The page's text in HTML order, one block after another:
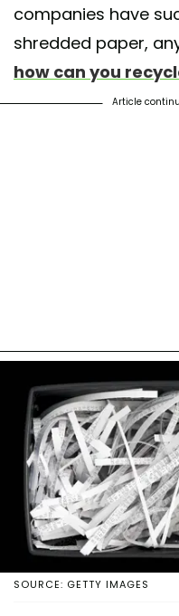
companies have
shredded paper,
how can you
Article
SOURCE: GETTY IMAGES